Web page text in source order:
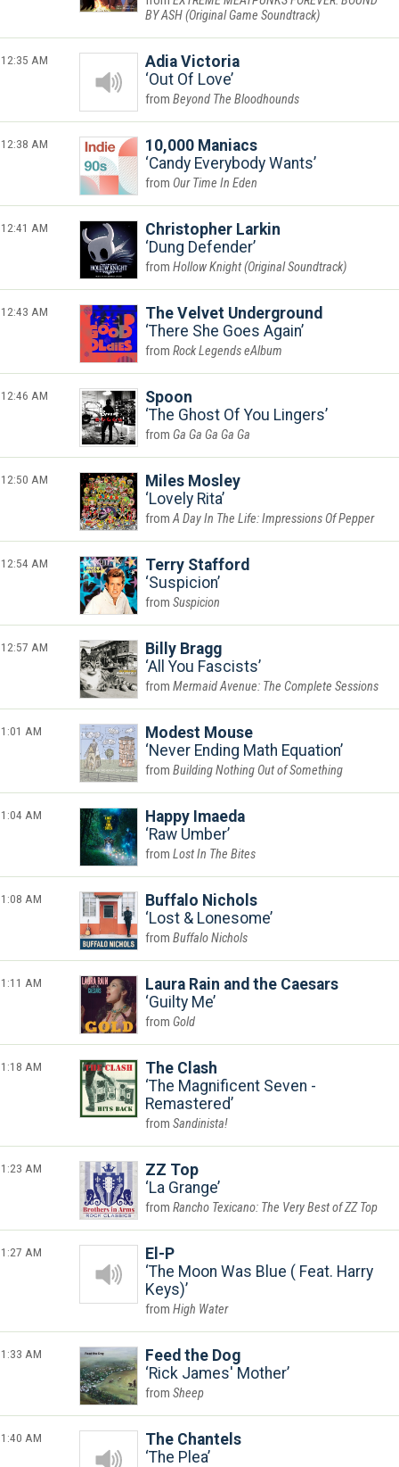
BY ASH (Original Game Soundtrack)
12:35 AM
Adia Victoria
Out Of Love
Beyond The Bloodhounds
12:38 AM
10,000 Maniacs
Candy Everybody Wants
Our Time In Eden
12:41 AM
Christopher Larkin
Dung Defender
Hollow Knight (Original Soundtrack)
12:43 AM
The Velvet Underground
There She Goes Again
Rock Legends eAlbum
12:46 AM
Spoon
The Ghost Of You Lingers
Ga Ga Ga Ga Ga
12:50 AM
Miles Mosley
Lovely Rita
A Day In The Life: Impressions Of Pepper
12:54 AM
Terry Stafford
Suspicion
Suspicion
12:57 AM
Billy Bragg
All You Fascists
Mermaid Avenue: The Complete Sessions
1:01 AM
Modest Mouse
Never Ending Math Equation
Building Nothing Out of Something
1:04 AM
Happy Imaeda
Raw Umber
Lost In The Bites
1:08 AM
Buffalo Nichols
Lost & Lonesome
Buffalo Nichols
1:11 AM
Laura Rain and the Caesars
Guilty Me
Gold
1:18 AM
The Clash
The Magnificent Seven -
Remastered
Sandinista!
1:23 AM
ZZ Top
La Grange
Rancho Texicano: The Very Best of ZZ Top
1:27 AM
El-P
The Moon Was Blue ( Feat. Harry
Keys)
High Water
1:33 AM
Feed the Dog
Rick James' Mother
Sheep
1:40 AM
The Chantels
The Plea